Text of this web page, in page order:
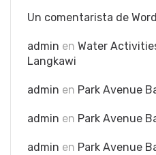
Un comentarista de
admin en Water
Langkawi
admin en Park Avenue
admin en Park Avenue
admin en Park Avenue